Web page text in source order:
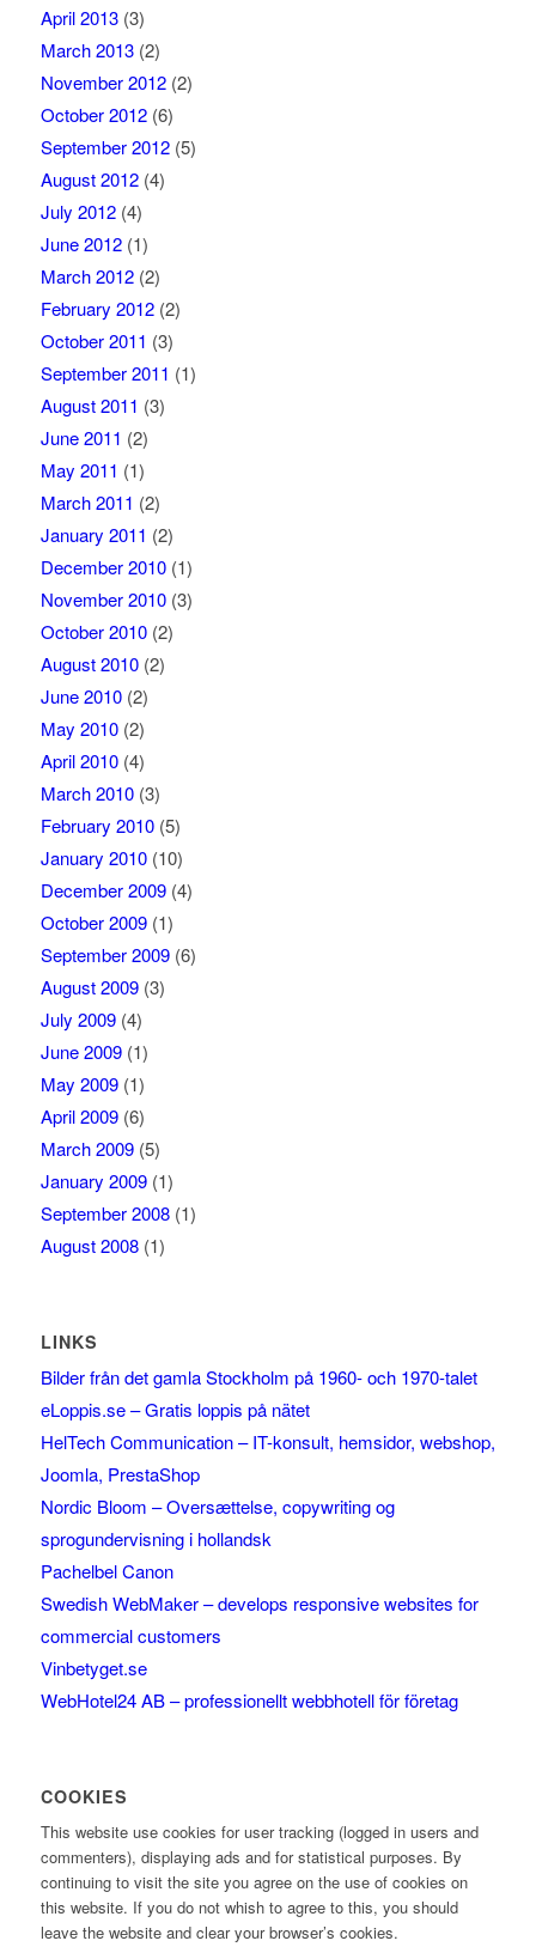
April 2013(3)
March 2013(2)
November 2012(2)
October 2012(6)
September 2012(5)
August 2012(4)
July 2012(4)
June 2012(1)
March 2012(2)
February 2012(2)
October 2011 (3)
September 2011 (1)
August 2011 (3)
June 2011 (2)
May 2011 (1)
March 2011 (2)
January 2011 (2)
December 2010(1)
November 2010(3)
October 2010(2)
August 2010(2)
June 2010(2)
May 2010(2)
April 2010(4)
March 2010(3)
February 2010(5)
January 2010(10)
December 2009(4)
October 2009(1)
September 2009(6)
August 2009(3)
July 2009(4)
June 2009(1)
May 2009(1)
April 2009(6)
March 2009(5)
January 2009(1)
September 2008(1)
August 2008(1)
LINKS
Bilder från det gamla Stockholm på 1960- och 1970-talet
eLoppis.se – Gratis loppis på nätet
HelTech Communication – IT-konsult, hemsidor, webshop,
Joomla, PrestaShop
Nordic Bloom – Oversættelse, copywriting og
sprogundervisning i hollandsk
Pachelbel Canon
Swedish WebMaker – develops responsive websites for
commercial customers
Vinbetyget.se
WebHotel24 AB – professionellt webbhotell för företag
COOKIES
This website use cookies for user tracking (logged in users and
commenters), displaying ads and for statistical purposes. By
continuing to visit the site you agree on the use of cookies on
this website. If you do not whish to agree to this, you should
leave the website and clear your browser’s cookies.